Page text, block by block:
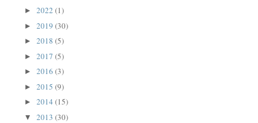
► 2022 (1)
► 2019 (30)
► 2018 (5)
► 2017 (5)
► 2016 (3)
► 2015 (9)
► 2014 (15)
▼ 2013 (30)